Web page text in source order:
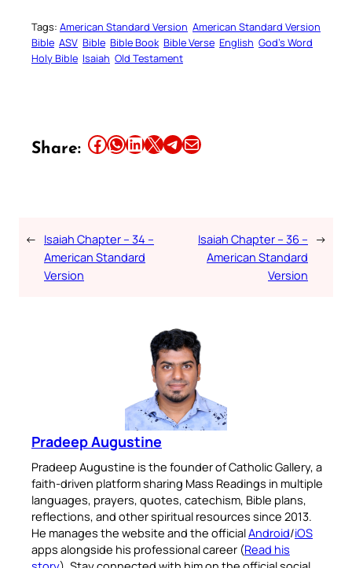
Tags: American Standard Version American Standard Version
Bible ASV Bible Bible Book Bible Verse English God’s Word
Holy Bible Isaiah Old Testament
Share: Share this article on Facebook Share this article on WhatsApp Share this article on LinkedIn Share this article on X Share this article on TelegramEmail this Article
← Isaiah Chapter – 34 –
American Standard
Version
Isaiah Chapter – 36 –
American Standard
Version
→
Pradeep Augustine
Pradeep Augustine is the founder of Catholic Gallery, a
faith-driven platform sharing Mass Readings in multiple
languages, prayers, quotes, catechism, Bible plans,
reflections, and other spiritual resources since 2013.
He manages the website and the officialAndroid/iOS
apps alongside his professional career (Read his